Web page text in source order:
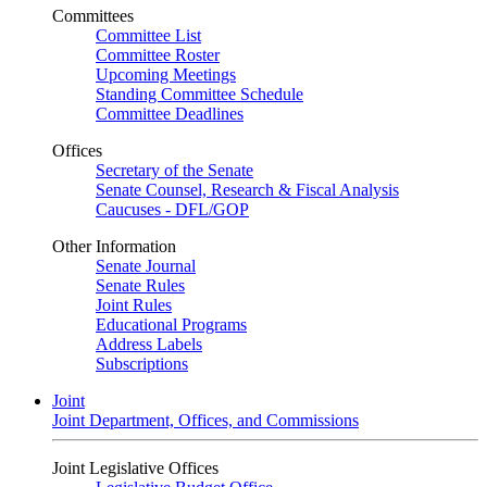
Committees
Committee List
Committee Roster
Upcoming Meetings
Standing Committee Schedule
Committee Deadlines
Offices
Secretary of the Senate
Senate Counsel, Research & Fiscal Analysis
Caucuses - DFL/GOP
Other Information
Senate Journal
Senate Rules
Joint Rules
Educational Programs
Address Labels
Subscriptions
Joint
Joint Department, Offices, and Commissions
Joint Legislative Offices